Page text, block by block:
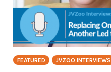
FEATURED JVZOO INTERVIEWS